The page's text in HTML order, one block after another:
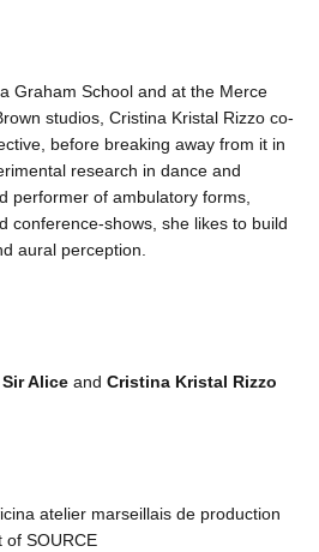
Graham School and at the Merce
studios, Cristina Kristal Rizzo co-
before breaking away from it in
research in dance and
performer of ambulatory forms,
conference-shows, she likes to build
aural perception.
Sir Alice and Cristina Kristal Rizzo
atelier marseillais de production
of SOURCE